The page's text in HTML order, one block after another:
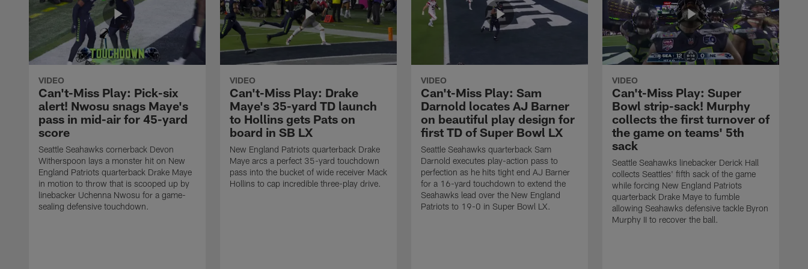
VIDEO
Can't-Miss Play: Pick-six
alert! Nwosu snags Maye's
pass in mid-air for 45-yard
score
Seattle Seahawks cornerback Devon
Witherspoon lays a monster hit on New
England Patriots quarterback Drake Maye
in motion to throw that is scooped up by
linebacker Uchenna Nwosu for a game-
sealing defensive touchdown.
VIDEO
Can't-Miss Play: Drake
Maye's 35-yard TD launch
to Hollins gets Pats on
board in SB LX
New England Patriots quarterback Drake
Maye arcs a perfect 35-yard touchdown
pass into the bucket of wide receiver Mack
Hollins to cap incredible three-play drive.
VIDEO
Can't-Miss Play: Sam
Darnold locates AJ Barner
on beautiful play design for
first TD of Super Bowl LX
Seattle Seahawks quarterback Sam
Darnold executes play-action pass to
perfection as he hits tight end AJ Barner
for a 16-yard touchdown to extend the
Seahawks lead over the New England
Patriots to 19-0 in Super Bowl LX.
VIDEO
Can't-Miss Play: Super
Bowl strip-sack! Murphy
collects the first turnover of
the game on teams' 5th
sack
Seattle Seahawks linebacker Derick Hall
collects Seattles' fifth sack of the game
while forcing New England Patriots
quarterback Drake Maye to fumble
allowing Seahawks defensive tackle Byron
Murphy II to recover the ball.